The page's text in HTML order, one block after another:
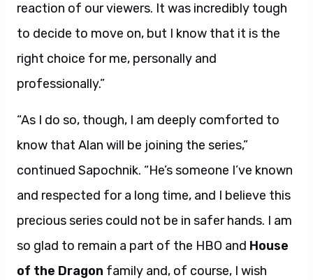
reaction of our viewers. It was incredibly tough
to decide to move on, but I know that it is the
right choice for me, personally and
professionally.”
“As I do so, though, I am deeply comforted to
know that Alan will be joining the series,”
continued Sapochnik. “He’s someone I’ve known
and respected for a long time, and I believe this
precious series could not be in safer hands. I am
so glad to remain a part of the HBO and House
of the Dragon family and, of course, I wish